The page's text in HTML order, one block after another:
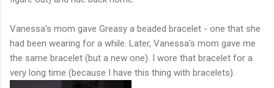
Vanessa's mom gave Greasy a beaded bracelet - one that she
had been wearing for a while. Later, Vanessa's mom gave me
the same bracelet (but a new one). I wore that bracelet for a
very long time (because I have this thing with bracelets).